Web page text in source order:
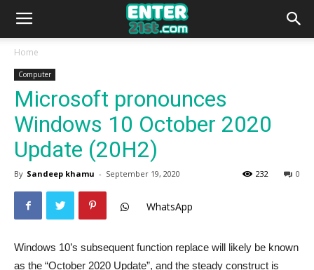
Home
Computer
Microsoft pronounces
Windows 10 October 2020
Update (20H2)
By Sandeep khamu - September 19, 2020 0
232
WhatsApp
Windows 10’s subsequent function replace will likely be known
as the “October 2020 Update”, and the steady construct is